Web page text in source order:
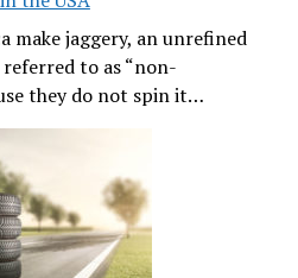
make jaggery, an unrefined
to as “non-
they do not spin it…